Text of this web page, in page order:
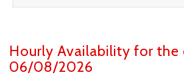
Hourly Availability for the
06/08/2026